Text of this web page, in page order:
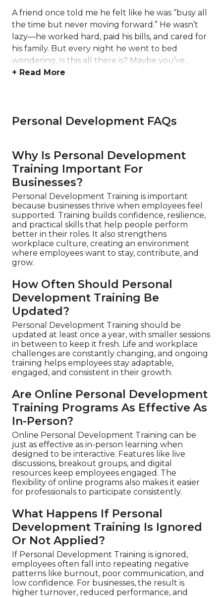
A friend once told me he felt like he was “busy all
the time but never moving forward.” He wasn’t
lazy—he worked hard, paid his bills, and cared for
his family. But every night he went to bed
wondering, Is this all there is? Maybe you’ve...
+ Read More
Personal Development FAQs
Why Is Personal Development
Training Important For
Businesses?
Personal Development Training is important
because businesses thrive when employees feel
supported. Training builds confidence, resilience,
and practical skills that help people perform
better in their roles. It also strengthens
workplace culture, creating an environment
where employees want to stay, contribute, and
grow.
How Often Should Personal
Development Training Be
Updated?
Personal Development Training should be
updated at least once a year, with smaller sessions
in between to keep it fresh. Life and workplace
challenges are constantly changing, and ongoing
training helps employees stay adaptable,
engaged, and consistent in their growth.
Are Online Personal Development
Training Programs As Effective As
In-Person?
Online Personal Development Training can be
just as effective as in-person learning when
designed to be interactive. Features like live
discussions, breakout groups, and digital
resources keep employees engaged. The
flexibility of online programs also makes it easier
for professionals to participate consistently.
What Happens If Personal
Development Training Is Ignored
Or Not Applied?
If Personal Development Training is ignored,
employees often fall into repeating negative
patterns like burnout, poor communication, and
low confidence. For businesses, the result is
higher turnover, reduced performance, and